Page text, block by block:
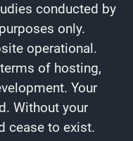
conducted by
only.
operational.
of hosting,
Your
Without your
cease to exist.